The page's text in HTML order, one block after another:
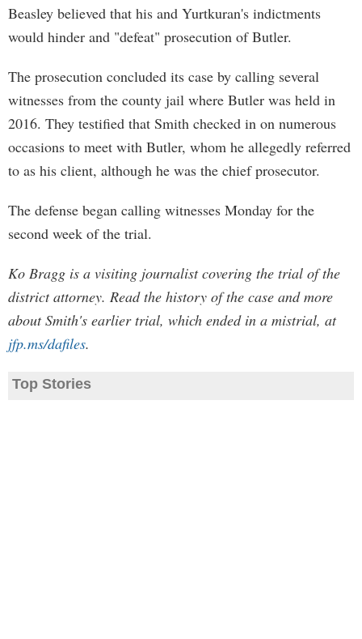
Beasley believed that his and Yurtkuran's indictments
would hinder and "defeat" prosecution of Butler.
The prosecution concluded its case by calling several
witnesses from the county jail where Butler was held in
2016. They testified that Smith checked in on numerous
occasions to meet with Butler, whom he allegedly referred
to as his client, although he was the chief prosecutor.
The defense began calling witnesses Monday for the
second week of the trial.
Ko Bragg is a visiting journalist covering the trial of the
district attorney. Read the history of the case and more
about Smith's earlier trial, which ended in a mistrial, at
jfp.ms/dafiles.
Top Stories